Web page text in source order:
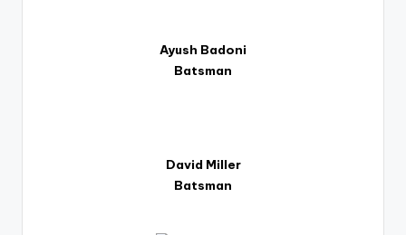
Ayush Badoni
Batsman
David Miller
Batsman